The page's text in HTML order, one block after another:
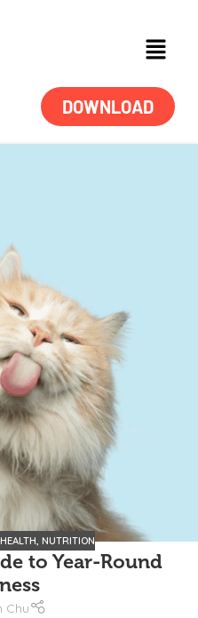
DOWNLOAD
HEALTH, NUTRITION
to Year-Round
Chu